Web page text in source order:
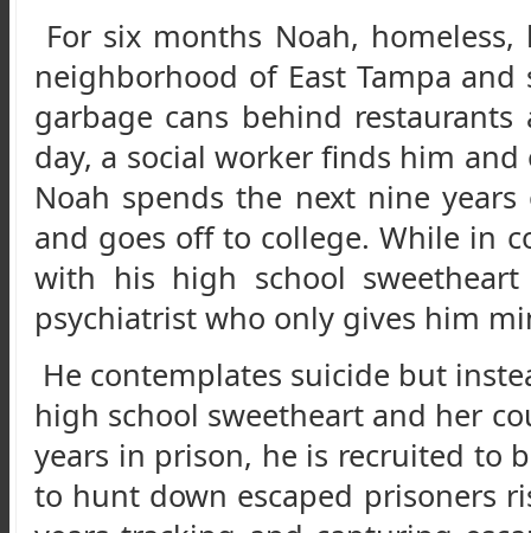
For six months Noah,
neighborhood of East Tampa
garbage cans behind
day, a social worker finds him
Noah spends the next nine
and goes off to college. While in
with his high school
psychiatrist who only gives him
He contemplates suicide but
high school sweetheart and her
years in prison, he is recruited to
to hunt down escaped prisoners